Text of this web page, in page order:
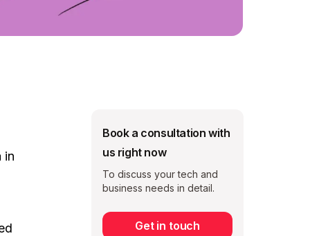
Book a consultation with
us right now
To discuss your tech and
business needs in detail.
Get in touch
in